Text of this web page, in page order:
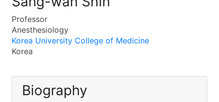
Professor
Anesthesiology
Korea University College of Medicine
Korea
Biography